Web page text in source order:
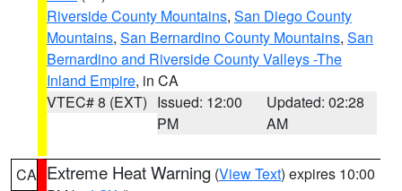
Riverside County Mountains, San Diego County
Mountains, San Bernardino County Mountains, San
Bernardino and Riverside County Valleys -The
Inland Empire, in CA
VTEC# 8 (EXT) Issued: 12:00
PM
Updated: 02:28
AM
CA Extreme Heat Warning (View Text) expires 10:00